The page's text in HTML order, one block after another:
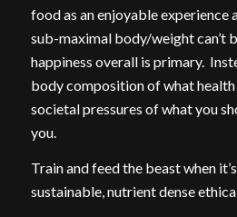
food as an enjoyable experience
sub-maximal body/weight can’t
happiness overall is primary.
body composition of what
societal pressures of what you
you.
Train and feed the beast when
sustainable, nutrient dense